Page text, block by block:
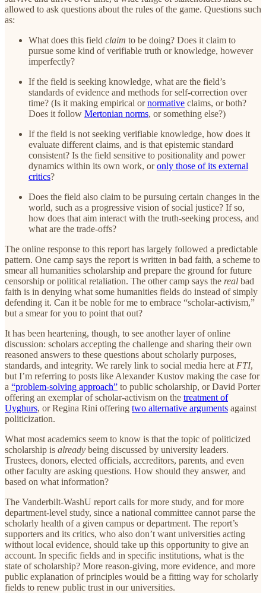
allowed to ask questions about the rules of the game. Questions such
as:
What does this field claim to be doing? Does it claim to
pursue some kind of verifiable truth or knowledge, however
imperfectly?
If the field is seeking knowledge, what are the field’s
standards of evidence and methods for self-correction over
time? (Is it making empirical ornormative claims, or both?
Does it follow Mertonian norms, or something else?)
If the field is not seeking verifiable knowledge, how does it
evaluate different claims, and is that epistemic standard
consistent? Is the field sensitive to positionality and power
dynamics within its own work, oronly those of its external
critics?
Does the field also claim to be pursuing certain changes in the
world, such as a progressive vision of social justice? If so,
how does that aim interact with the truth-seeking process, and
what are the trade-offs?
The online response to this report has largely followed a predictable
pattern. One camp says the report is written in bad faith, a scheme to
smear all humanities scholarship and prepare the ground for future
censorship or political retaliation. The other camp says the real bad
faith is in denying what some humanities fields do instead of simply
defending it. Can it be noble for me to embrace “scholar-activism,”
but a smear for you to point that out?
It has been heartening, though, to see another layer of online
discussion: scholars accepting the challenge and sharing their own
reasoned answers to these questions about scholarly purposes,
standards, and integrity. We rarely link to social media here at FTI,
but I’m referring to posts like Alexander Kustov making the case for
a “problem-solving approach” to public scholarship, or David Porter
offering an exemplar of scholar-activism on the treatment of
Uyghurs, or Regina Rini offering two alternative arguments against
politicization.
What most academics seem to know is that the topic of politicized
scholarship is already being discussed by university leaders.
Trustees, donors, elected officials, accreditors, parents, and even
other faculty are asking questions. How should they answer, and
based on what information?
The Vanderbilt-WashU report calls for more study, and for more
department-level study, since a national committee cannot parse the
scholarly health of a given campus or department. The report’s
supporters and its critics, who also don’t want universities acting
without local evidence, should take up this opportunity to give an
account. In specific fields and in specific institutions, what is the
state of scholarship? More reason-giving, more evidence, and more
public explanation of principles would be a fitting way for scholarly
fields to renew public trust in our universities.